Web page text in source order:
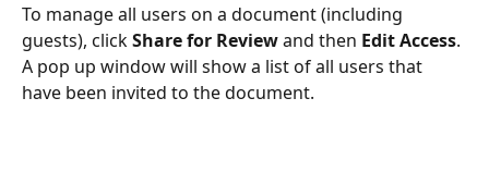
To manage all users on a document (including
guests), click Share for Review and then Edit Access.
A pop up window will show a list of all users that
have been invited to the document.